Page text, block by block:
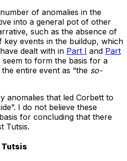
of anomalies in the
into a general pot of other
such as the absence of
key events in the buildup, which
dealt with in Part I and Part
seem to form the basis for a
entire event as “the so-
anomalies that led Corbett to
I do not believe these
for concluding that there
Tutsis.
Tutsis